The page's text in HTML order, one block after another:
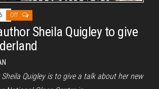
Off
Sheila Quigley to give
Quigley is to give a talk about her new